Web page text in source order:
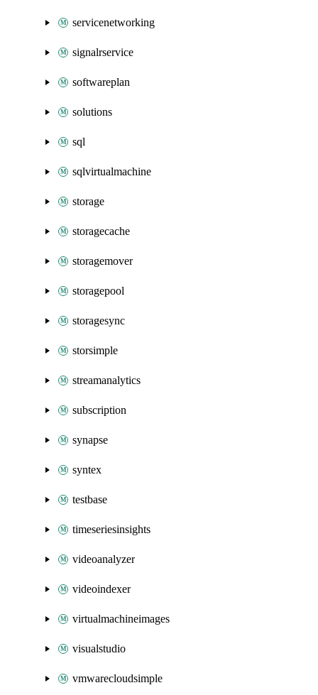
servicenetworking
signalrservice
softwareplan
solutions
sql
sqlvirtualmachine
storage
storagecache
storagemover
storagepool
storagesync
storsimple
streamanalytics
subscription
synapse
syntex
testbase
timeseriesinsights
videoanalyzer
videoindexer
virtualmachineimages
visualstudio
vmwarecloudsimple